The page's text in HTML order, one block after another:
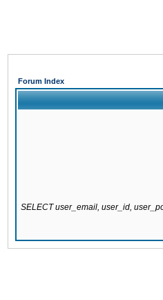
Forum Index
SELECT user_email, user_id,